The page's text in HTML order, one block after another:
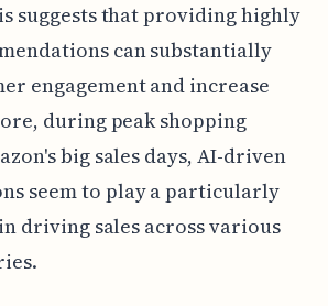
suggests that providing highly
can substantially
engagement and increase
during peak shopping
big sales days, AI-driven
seem to play a particularly
driving sales across various